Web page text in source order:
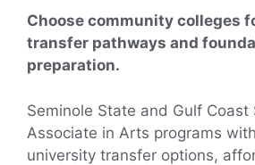
Choose community colleges
transfer pathways and
preparation.
Seminole State and Gulf
Associate in Arts programs
university transfer options,